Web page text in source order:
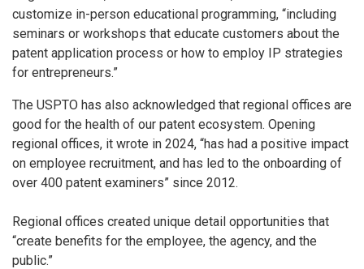
customize in-person educational programming, “including
seminars or workshops that educate customers about the
patent application process or how to employ IP strategies
for entrepreneurs.”
The USPTO has also acknowledged that regional offices are
good for the health of our patent ecosystem. Opening
regional offices, it wrote in 2024, “has had a positive impact
on employee recruitment, and has led to the onboarding of
over 400 patent examiners” since 2012.
Regional offices created unique detail opportunities that
“create benefits for the employee, the agency, and the
public.”